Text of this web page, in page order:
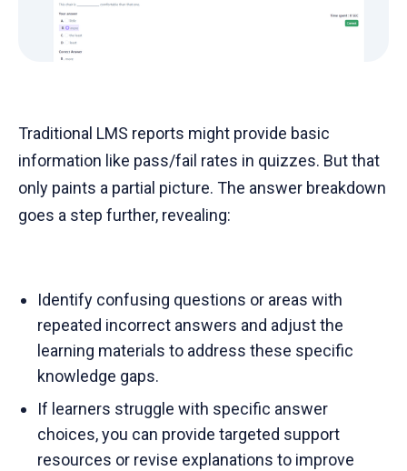
Traditional LMS reports might provide basic
information like pass/fail rates in quizzes. But that
only paints a partial picture. The answer breakdown
goes a step further, revealing:
Identify confusing questions or areas with
repeated incorrect answers and adjust the
learning materials to address these specific
knowledge gaps.
If learners struggle with specific answer
choices, you can provide targeted support
resources or revise explanations to improve